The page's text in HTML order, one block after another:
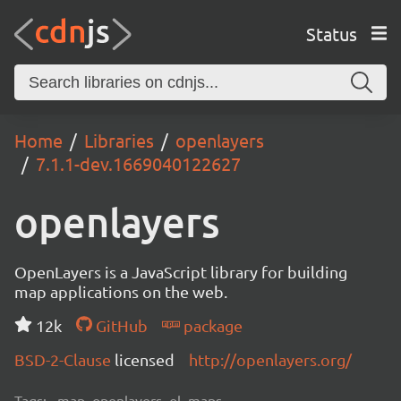
Status
Home Libraries
openlayers
7.1.1-dev.1669040122627
openlayers
OpenLayers is a JavaScript library for building
map applications on the web.
12k
GitHub
package
BSD-2-Clause licensed http://openlayers.org/